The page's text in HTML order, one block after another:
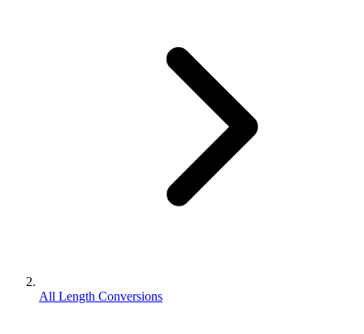
All Length Conversions